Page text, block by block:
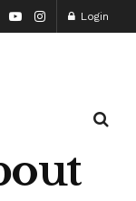
Login